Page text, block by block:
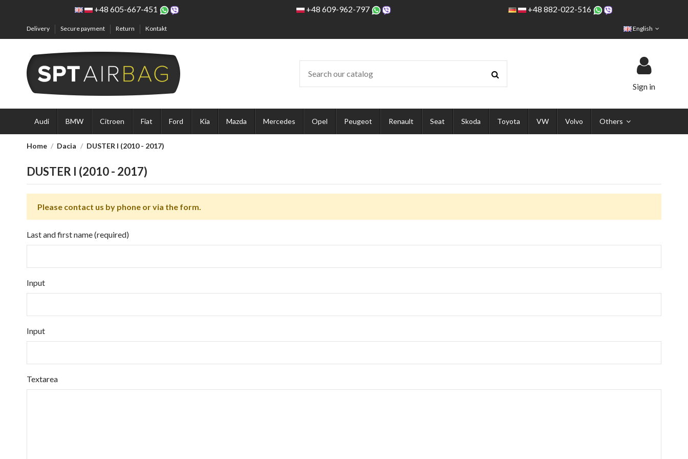
+48 605-667-451 +48 609-962-797 +48 882-022-516
Delivery Secure payment Return Kontakt English
Sign in
Audi BMW Citroen Fiat Ford Kia Mazda Mercedes Opel Peugeot Renault Seat Skoda Toyota VW Volvo Others
Home Dacia DUSTER I (2010 - 2017)
DUSTER I (2010 - 2017)
Please contact us by phone or via the form.
Last and first name (required)
Input
Input
Textarea